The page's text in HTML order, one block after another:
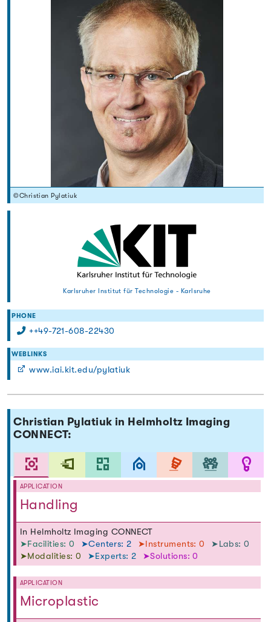
©Christian Pylatiuk
Karlsruher Institut für Technologie - Karlsruhe
PHONE
++49-721-608-22430
WEBLINKS
www.iai.kit.edu/pylatiuk
Christian Pylatiuk in Helmholtz Imaging
CONNECT:
APPLICATION
Handling
In Helmholtz Imaging CONNECT
➤Facilities: 0
➤Centers: 2 ➤Instruments: 0
➤Labs: 0
➤Modalities: 0
➤Experts: 2 ➤Solutions: 0
APPLICATION
Microplastic